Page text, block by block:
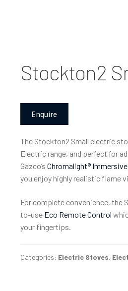
Stockton2
Enquire
The Stockton2 Small electric
Electric range, and perfect for
Gazco’s Chromalight®
you enjoy highly realistic flame
For complete convenience, the
to-use Eco Remote Control
your fingertips.
Categories: Electric Stoves,